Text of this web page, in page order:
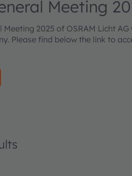
Meeting
Meeting 2025 of OSRAM Licht
Please find below the link to